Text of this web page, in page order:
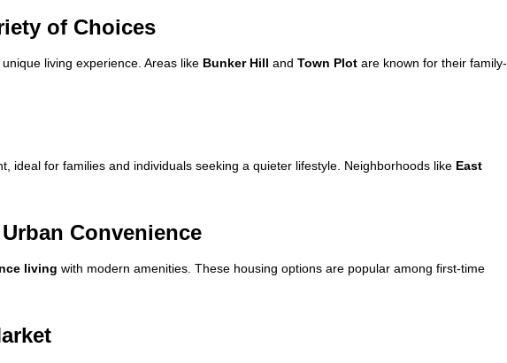
of Choices
living experience. Areas like Bunker Hill and Town Plot are known for their family-
ideal for families and individuals seeking a quieter lifestyle. Neighborhoods like East
Convenience
living with modern amenities. These housing options are popular among first-time